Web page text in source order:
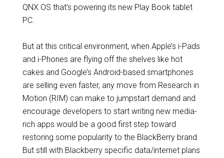
QNX OS that’s powering its new Play Book tablet
PC.
But at this critical environment, when Apple’s i-Pads
and i-Phones are flying off the shelves like hot
cakes and Google’s Android-based smartphones
are selling even faster, any move from Research in
Motion (RIM) can make to jumpstart demand and
encourage developers to start writing new media-
rich apps would be a good first step toward
restoring some popularity to the BlackBerry brand.
But still with Blackberry specific data/internet plans